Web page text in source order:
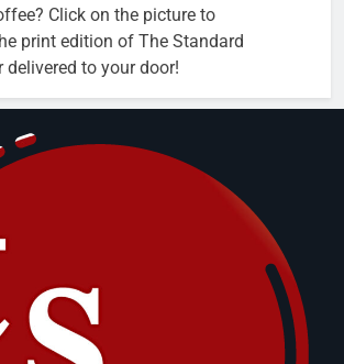
Click on the picture to
print edition of The Standard
delivered to your door!